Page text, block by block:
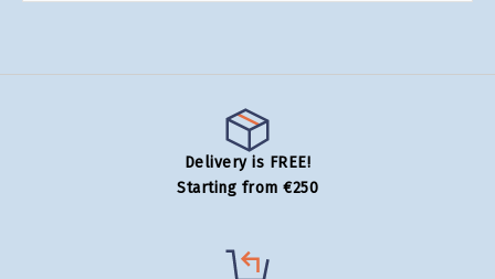
Delivery is FREE!
Starting from €250